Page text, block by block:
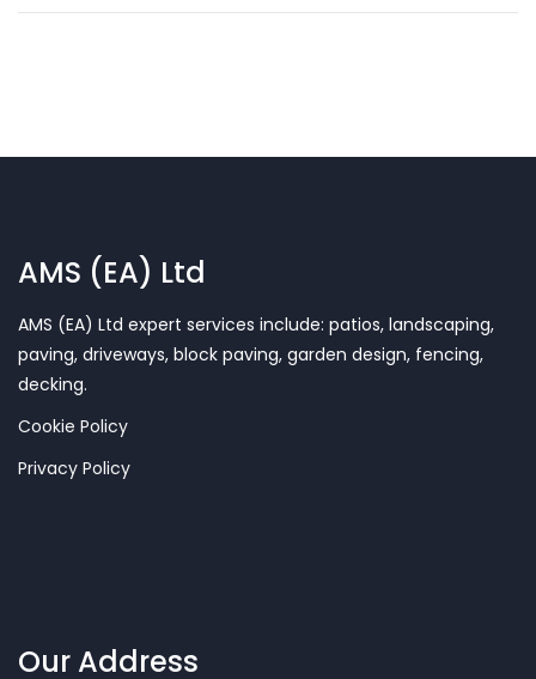
AMS (EA) Ltd
AMS (EA) Ltd expert services include: patios, landscaping,
paving, driveways, block paving, garden design, fencing,
decking.
Cookie Policy
Privacy Policy
Our Address